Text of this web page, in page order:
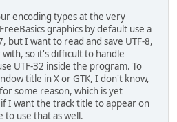
encoding types at the very
graphics by default use a
but I want to read and save UTF-8,
so it's difficult to handle
UTF-32 inside the program. To
title in X or GTK, I don't know,
some reason, which is yet
I want the track title to appear on
to use that as well.